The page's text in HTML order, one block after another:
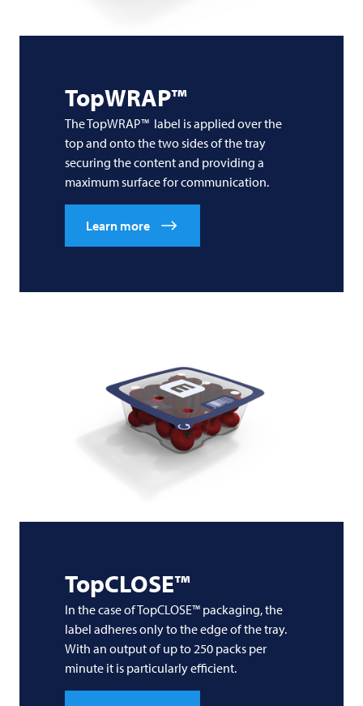
TopWRAP™
The TopWRAP™ label is applied over the
top and onto the two sides of the tray
securing the content and providing a
maximum surface for communication.
Learn more
TopCLOSE™
In the case of TopCLOSE™ packaging, the
label adheres only to the edge of the tray.
With an output of up to 250 packs per
minute it is particularly efficient.